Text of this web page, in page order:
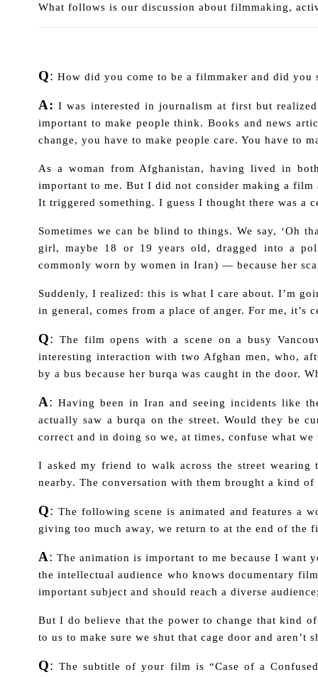
What follows is our discussion about filmmaking,
Q: How did you come to be a filmmaker and did
A: I was interested in journalism at first but
important to make people think. Books and news
change, you have to make people care. You have to
As a woman from Afghanistan, having lived in
important to me. But I did not consider making a film
It triggered something. I guess I thought there was a
Sometimes we can be blind to things. We say, ‘Oh
girl, maybe 18 or 19 years old, dragged into a
commonly worn by women in Iran) — because her
Suddenly, I realized: this is what I care about. I’m
in general, comes from a place of anger. For me, it’s
Q:
The film opens with a scene on a busy
interesting interaction with two Afghan men, who,
by a bus because her burqa was caught in the door.
A: Having been in Iran and seeing incidents like
actually saw a burqa on the street. Would they be
correct and in doing so we, at times, confuse what
I asked my friend to walk across the street
nearby. The conversation with them brought a kind of
Q: The following scene is animated and features a
giving too much away, we return to at the end of
A: The animation is important to me because I want
the intellectual audience who knows documentary
important subject and should reach a diverse
But I do believe that the power to change that kind
to us to make sure we shut that cage door and aren’t
Q: The subtitle of your film is “Case of a